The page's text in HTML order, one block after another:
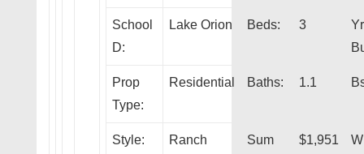
School
D:
Lake Orion Beds: 3
Yr
Prop
Type:
Residential Baths: 1.1
Style: Ranch
Sum
$1,951